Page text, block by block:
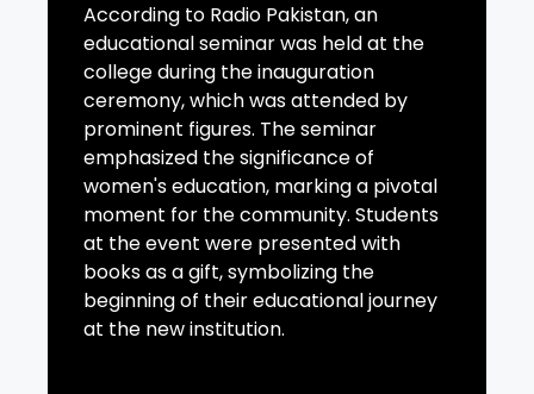
According to Radio Pakistan, an
educational seminar was held at the
college during the inauguration
ceremony, which was attended by
prominent figures. The seminar
emphasized the significance of
women's education, marking a pivotal
moment for the community. Students
at the event were presented with
books as a gift, symbolizing the
beginning of their educational journey
at the new institution.